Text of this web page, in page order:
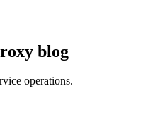
blog
operations.